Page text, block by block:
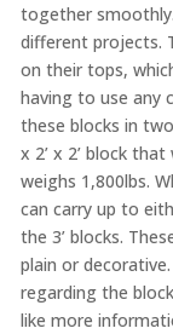
together
different projects.
on their tops,
having to use any
these blocks in
x 2’ x 2’ block
weighs 1,800lbs.
can carry up to
the 3’ blocks.
plain or
regarding the
like more